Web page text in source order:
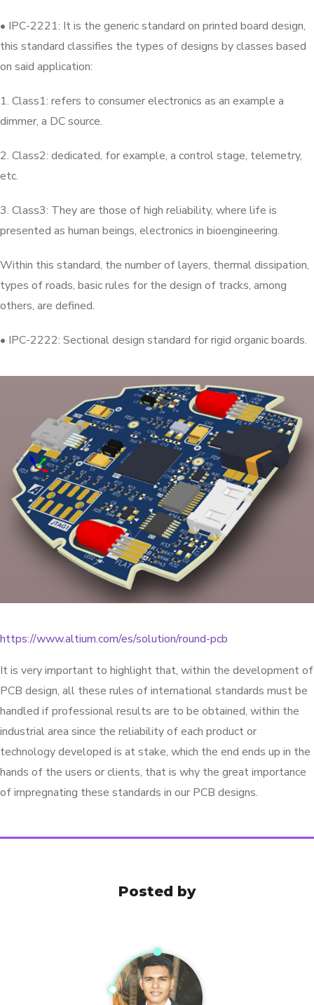
• IPC-2221: It is the generic standard on printed board design,
this standard classifies the types of designs by classes based
on said application:
1. Class1: refers to consumer electronics as an example a
dimmer, a DC source.
2. Class2: dedicated, for example, a control stage, telemetry,
etc.
3. Class3: They are those of high reliability, where life is
presented as human beings, electronics in bioengineering.
Within this standard, the number of layers, thermal dissipation,
types of roads, basic rules for the design of tracks, among
others, are defined.
• IPC-2222: Sectional design standard for rigid organic boards.
https://www.altium.com/es/solution/round-pcb
It is very important to highlight that, within the development of
PCB design, all these rules of international standards must be
handled if professional results are to be obtained, within the
industrial area since the reliability of each product or
technology developed is at stake, which the end ends up in the
hands of the users or clients, that is why the great importance
of impregnating these standards in our PCB designs.
Posted by